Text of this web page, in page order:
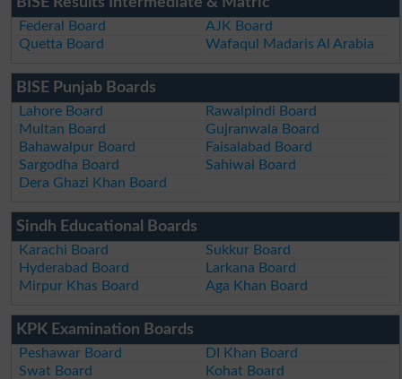
Federal Board
AJK Board
Quetta Board
Wafaqul Madaris Al Arabia
BISE Punjab Boards
Lahore Board
Rawalpindi Board
Multan Board
Gujranwala Board
Bahawalpur Board
Faisalabad Board
Sargodha Board
Sahiwal Board
Dera Ghazi Khan Board
Sindh Educational Boards
Karachi Board
Sukkur Board
Hyderabad Board
Larkana Board
Mirpur Khas Board
Aga Khan Board
KPK Examination Boards
Peshawar Board
DI Khan Board
Swat Board
Kohat Board